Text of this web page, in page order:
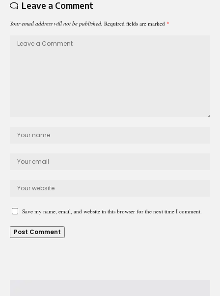
Leave a Comment
Your email address will not be published. Required fields are marked *
Save my name, email, and website in this browser for the next time I comment.